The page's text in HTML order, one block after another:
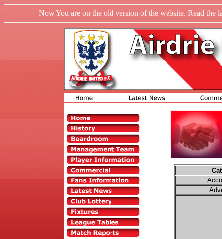
Now You are on the old version of the website. Read the